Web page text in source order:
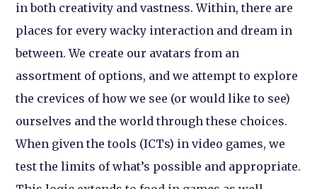
in both creativity and vastness. Within, there are
places for every wacky interaction and dream in
between. We create our avatars from an
assortment of options, and we attempt to explore
the crevices of how we see (or would like to see)
ourselves and the world through these choices.
When given the tools (ICTs) in video games, we
test the limits of what’s possible and appropriate.